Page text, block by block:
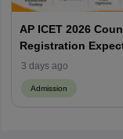
AP ICET 2026
Registration
Web Options &
3 days ago
Admission